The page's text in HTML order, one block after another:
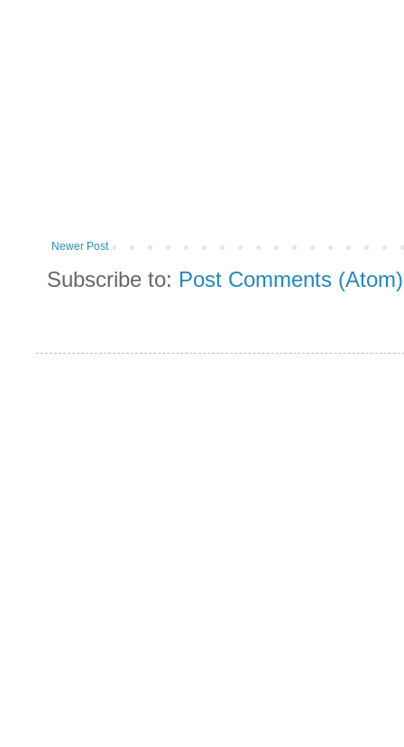
Newer Post
Subscribe to: Post Comments (Atom)